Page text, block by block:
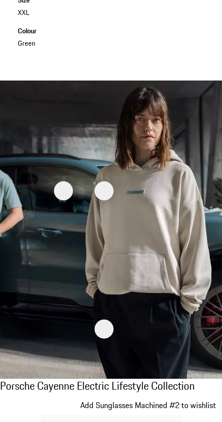
XXL
Colour
Green
Porsche Cayenne Electric Lifestyle
Porsche Cayenne Electric Lifestyle Collection
Add Sunglasses Machined #2 to wishlist